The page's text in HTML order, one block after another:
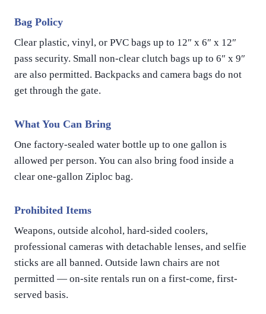
Bag Policy
Clear plastic, vinyl, or PVC bags up to 12″ x 6″ x 12″
pass security. Small non-clear clutch bags up to 6″ x 9″
are also permitted. Backpacks and camera bags do not
get through the gate.
What You Can Bring
One factory-sealed water bottle up to one gallon is
allowed per person. You can also bring food inside a
clear one-gallon Ziploc bag.
Prohibited Items
Weapons, outside alcohol, hard-sided coolers,
professional cameras with detachable lenses, and selfie
sticks are all banned. Outside lawn chairs are not
permitted — on-site rentals run on a first-come, first-
served basis.